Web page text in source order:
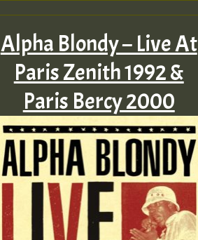
Alpha Blondy – Live At
Paris Zenith 1992 &
Paris Bercy 2000